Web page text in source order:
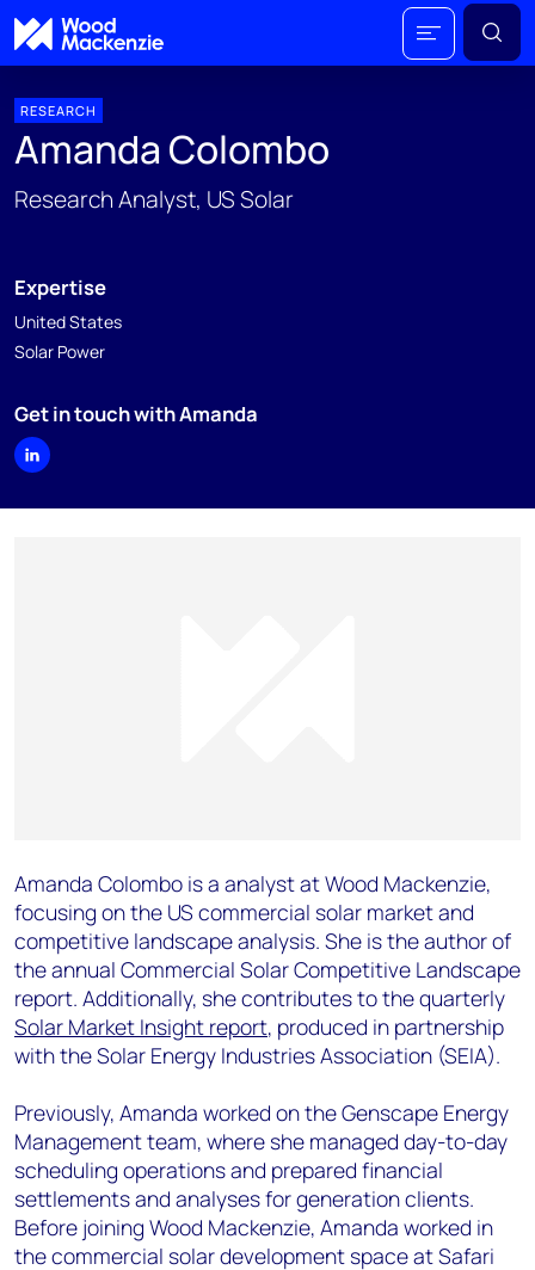
RESEARCH
Amanda Colombo
Research Analyst, US Solar
Expertise
United States
Solar Power
Get in touch with Amanda
Amanda Colombo is a analyst at Wood Mackenzie,
focusing on the US commercial solar market and
competitive landscape analysis. She is the author of
the annual Commercial Solar Competitive Landscape
report. Additionally, she contributes to the quarterly
Solar Market Insight report, produced in partnership
with the Solar Energy Industries Association (SEIA).
Previously, Amanda worked on the Genscape Energy
Management team, where she managed day-to-day
scheduling operations and prepared financial
settlements and analyses for generation clients.
Before joining Wood Mackenzie, Amanda worked in
the commercial solar development space at Safari